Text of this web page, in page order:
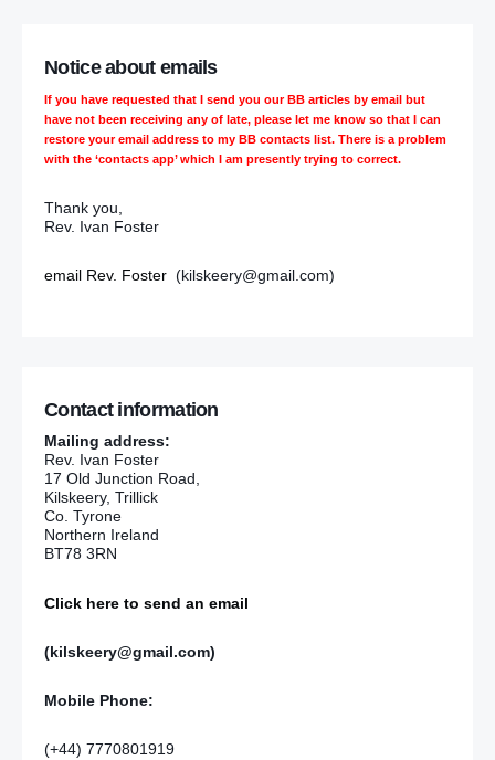
Notice about emails
If you have requested that I send you our BB articles by email but
have not been receiving any of late, please let me know so that I can
restore your email address to my BB contacts list. There is a problem
with the ‘contacts app’ which I am presently trying to correct.
Thank you,
Rev. Ivan Foster
email Rev. Foster (kilskeery@gmail.com)
Contact information
Mailing address:
Rev. Ivan Foster
17 Old Junction Road,
Kilskeery, Trillick
Co. Tyrone
Northern Ireland
BT78 3RN
Click here to send an email
(kilskeery@gmail.com)
Mobile Phone:
(+44) 7770801919